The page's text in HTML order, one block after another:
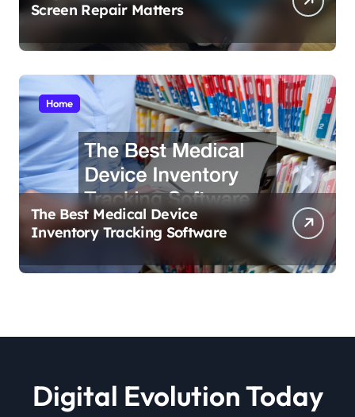
Screen Repair Matters
Home
The Best Medical Device
Inventory Tracking Software
Digital Evolution Today